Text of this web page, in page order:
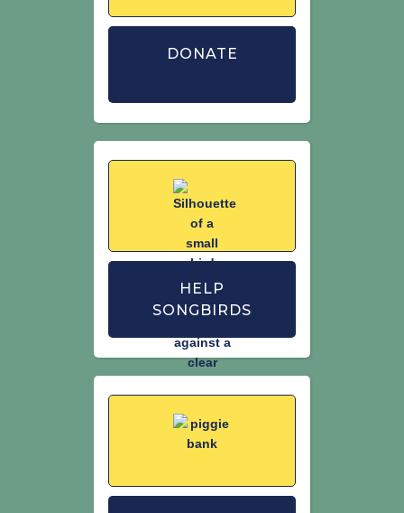
DONATE
HELP
SONGBIRDS